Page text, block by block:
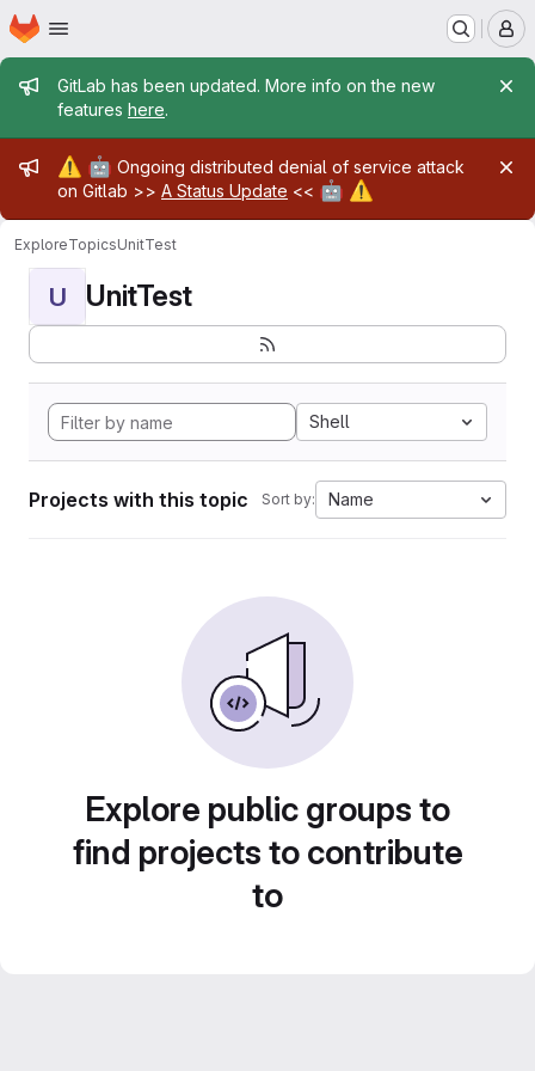
Skip to main content
Homepage
Admin message
GitLab has been updated. More info on the new
features here.
Admin message
⚠️ 🤖 Ongoing distributed denial of service attack
on Gitlab >> A Status Update << 🤖 ⚠️
ExploreTopicsUnitTest
U UnitTest
Shell
Projects with this topic Sort by: Name
Explore public groups to
find projects to contribute
to